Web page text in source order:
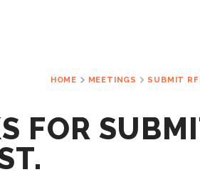
HOME MEETINGS SUBMIT
FOR